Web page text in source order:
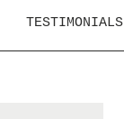
TESTIMONIALS